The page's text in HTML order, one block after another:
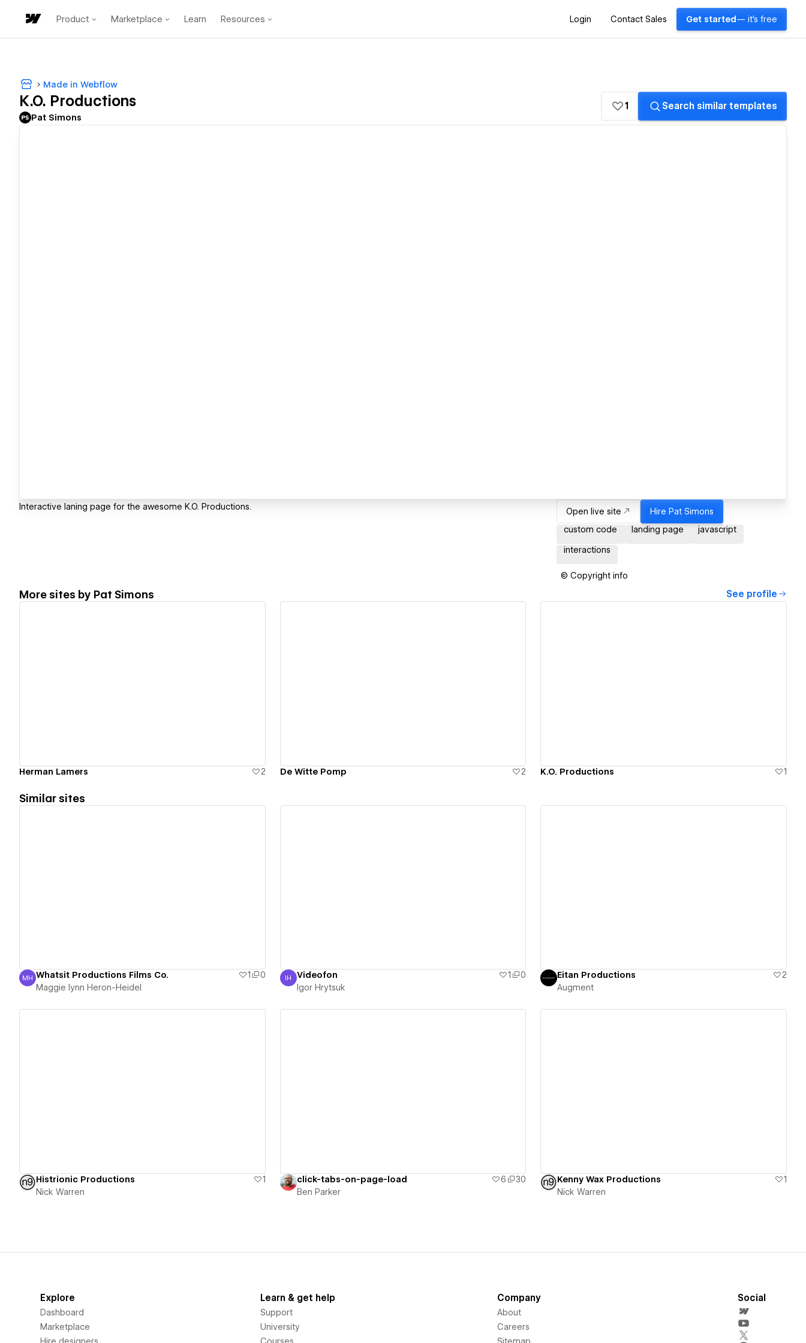
Product Marketplace Learn Resources Login Contact Sales Get started — it's free
Made in Webflow
K.O. Productions
Pat Simons
1 Search similar templates
Interactive laning page for the awesome K.O. Productions. Open live site Hire Pat Simons
custom code
landing page javascript
interactions
© Copyright info
More sites by Pat Simons See profile
Herman Lamers 2 De Witte Pomp 2 K.O. Productions 1
Similar sites
Maggie lynn Heron-Heidel
MH Whatsit Productions Films Co. 1
0
Maggie lynn Heron-Heidel
Igor Hrytsuk
IH Videofon 1
0
Igor Hrytsuk
Eitan Productions
2
Augment
Histrionic Productions
1
Nick Warren
click-tabs-on-page-load 6
30
Ben Parker
Kenny Wax Productions
1
Nick Warren
Explore
Dashboard
Marketplace
Hire designers
Learn & get help
Support
University
Courses
Company
About
Careers
Sitemap
Social